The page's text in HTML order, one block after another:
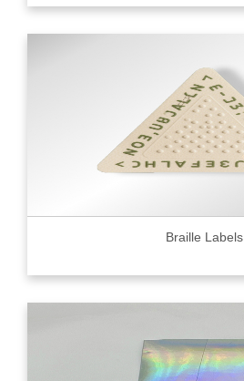
Braille Labels